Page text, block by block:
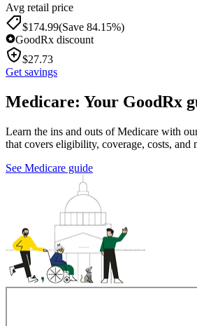
Avg retail price
$174.99(Save 84.15%)
GoodRx discount
$27.73
Get savings
Medicare: Your GoodRx
Learn the ins and outs of Medicare with
that covers eligibility, coverage, costs, and
See Medicare guide